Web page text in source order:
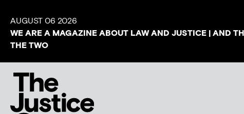
AUGUST 06 2026
WE ARE A MAGAZINE ABOUT LAW AND JUSTICE | AND
THE TWO